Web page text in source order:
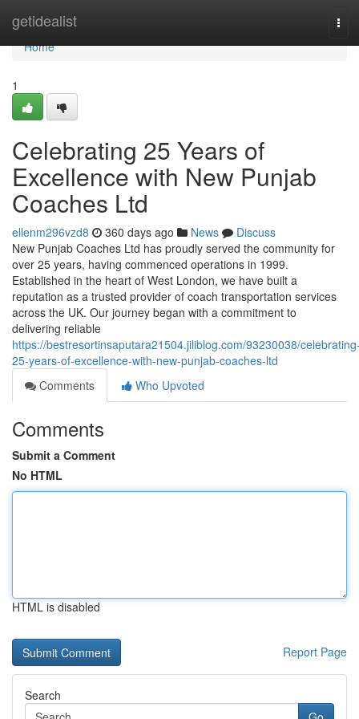
getidealist
Home
Home
1
Celebrating 25 Years of
Excellence with New Punjab
Coaches Ltd
ellenm296vzd8 360 days ago News
Discuss
New Punjab Coaches Ltd has proudly served the community for
over 25 years, having commenced operations in 1999.
Established in the heart of West London, we have built a
reputation as a trusted provider of coach transportation services
across the UK. Our journey began with a commitment to
delivering reliable
https://bestresortinsaputara21504.jiliblog.com/93230038/
25-years-of-excellence-with-new-punjab-coaches-ltd
Comments
Who Upvoted
Comments
Submit a Comment
No HTML
HTML is disabled
Report Page
Search